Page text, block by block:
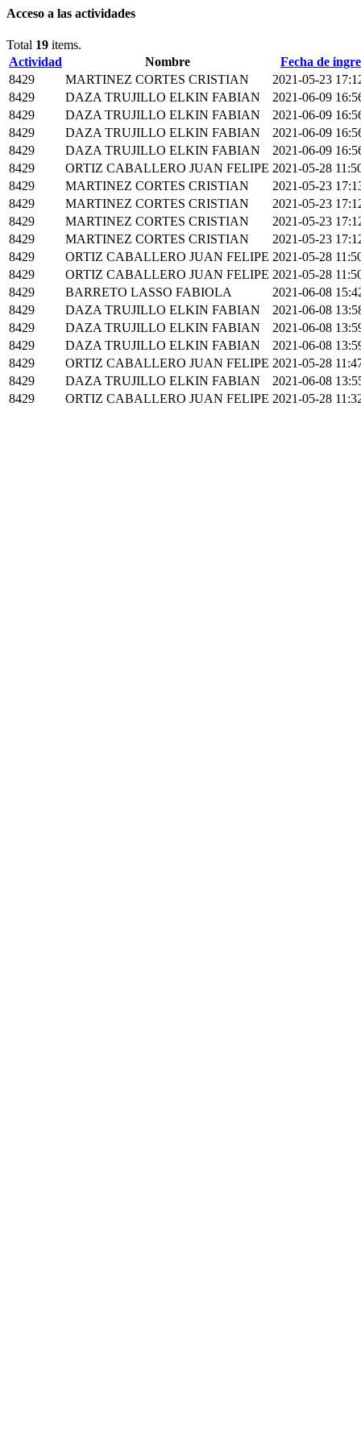
Acceso a las actividades
Total 19 items.
Actividad
Nombre
Fecha de
8429
MARTINEZ CORTES CRISTIAN
2021-05-23
8429
DAZA TRUJILLO ELKIN FABIAN
2021-06-09
8429
DAZA TRUJILLO ELKIN FABIAN
2021-06-09
8429
DAZA TRUJILLO ELKIN FABIAN
2021-06-09
8429
DAZA TRUJILLO ELKIN FABIAN
2021-06-09
8429
ORTIZ CABALLERO JUAN FELIPE 2021-05-28
8429
MARTINEZ CORTES CRISTIAN
2021-05-23
8429
MARTINEZ CORTES CRISTIAN
2021-05-23
8429
MARTINEZ CORTES CRISTIAN
2021-05-23
8429
MARTINEZ CORTES CRISTIAN
2021-05-23
8429
ORTIZ CABALLERO JUAN FELIPE 2021-05-28
8429
ORTIZ CABALLERO JUAN FELIPE 2021-05-28
8429
BARRETO LASSO FABIOLA
2021-06-08
8429
DAZA TRUJILLO ELKIN FABIAN
2021-06-08
8429
DAZA TRUJILLO ELKIN FABIAN
2021-06-08
8429
DAZA TRUJILLO ELKIN FABIAN
2021-06-08
8429
ORTIZ CABALLERO JUAN FELIPE 2021-05-28
8429
DAZA TRUJILLO ELKIN FABIAN
2021-06-08
8429
ORTIZ CABALLERO JUAN FELIPE 2021-05-28